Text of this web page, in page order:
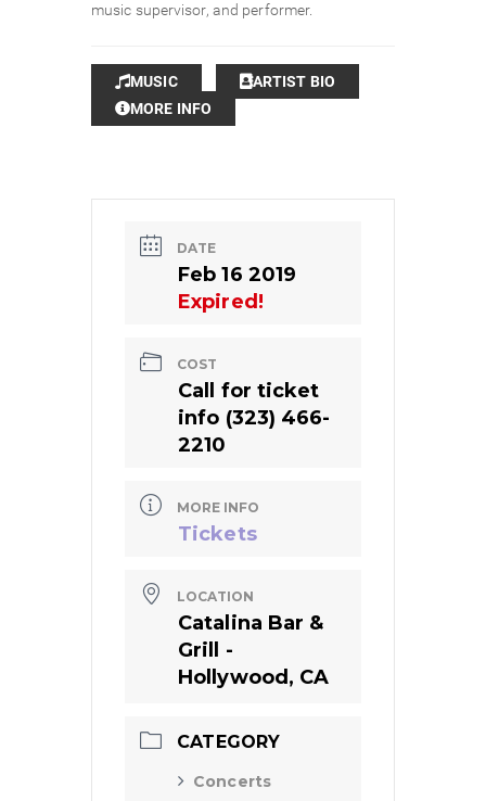
music supervisor, and performer.
MUSIC
ARTIST BIO
MORE INFO
DATE
Feb 16 2019
Expired!
COST
Call for ticket
info (323) 466-
2210
MORE INFO
Tickets
LOCATION
Catalina Bar &
Grill -
Hollywood, CA
CATEGORY
Concerts